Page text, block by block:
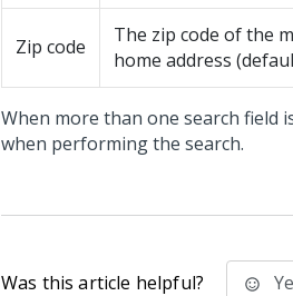
Zip code
The zip code of the
home address
When more than one search field
when performing the search.
Was this article helpful?